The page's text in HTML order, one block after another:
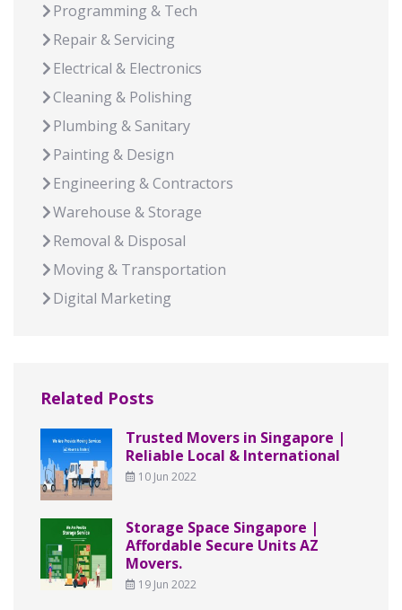
Programming & Tech
Repair & Servicing
Electrical & Electronics
Cleaning & Polishing
Plumbing & Sanitary
Painting & Design
Engineering & Contractors
Warehouse & Storage
Removal & Disposal
Moving & Transportation
Digital Marketing
Related Posts
Trusted Movers in Singapore |
Reliable Local & International
10 Jun 2022
Storage Space Singapore |
Affordable Secure Units AZ
Movers.
19 Jun 2022